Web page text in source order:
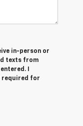
in-person or
texts from
I
required for